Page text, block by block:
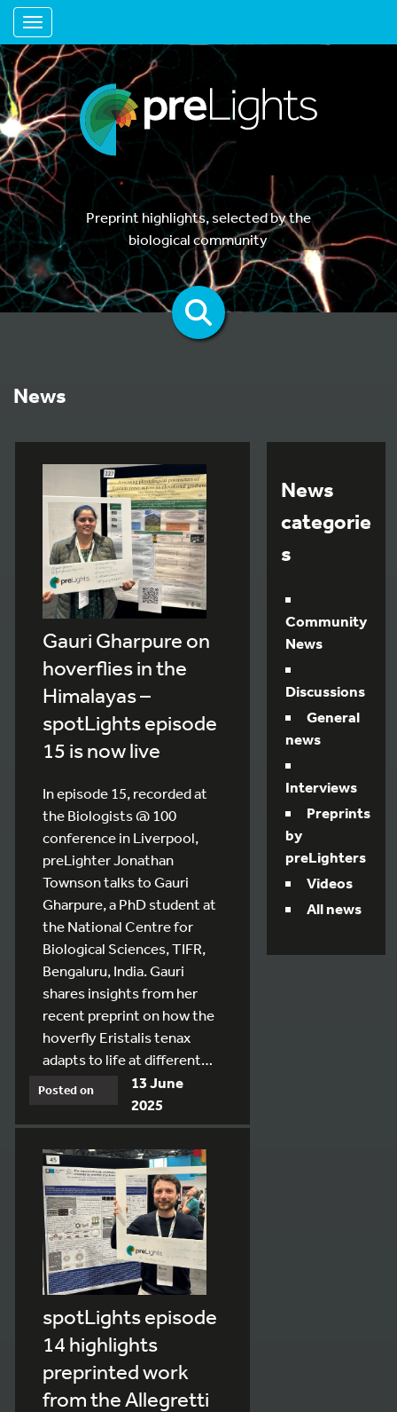
Toggle navigation
Preprint highlights, selected by the
biological community
News
Gauri Gharpure on
hoverflies in the
Himalayas –
spotLights episode
15 is now live
In episode 15, recorded at
the Biologists @ 100
conference in Liverpool,
preLighter Jonathan
Townson talks to Gauri
Gharpure, a PhD student at
the National Centre for
Biological Sciences, TIFR,
Bengaluru, India. Gauri
shares insights from her
recent preprint on how the
hoverfly Eristalis tenax
adapts to life at different…
Posted on
13 June
2025
spotLights episode
14 highlights
preprinted work
from the Allegretti
News
categorie
s
Community
News
Discussions
General
news
Interviews
Preprints
by
preLighters
Videos
All news